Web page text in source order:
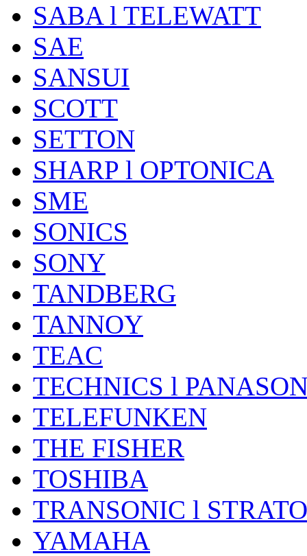
SABA l TELEWATT
SAE
SANSUI
SCOTT
SETTON
SHARP l OPTONICA
SME
SONICS
SONY
TANDBERG
TANNOY
TEAC
TECHNICS l
TELEFUNKEN
THE FISHER
TOSHIBA
TRANSONIC l STRATO
YAMAHA